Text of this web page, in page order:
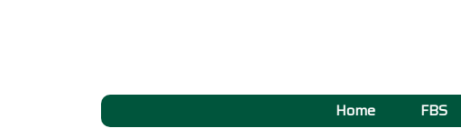
Home FBS